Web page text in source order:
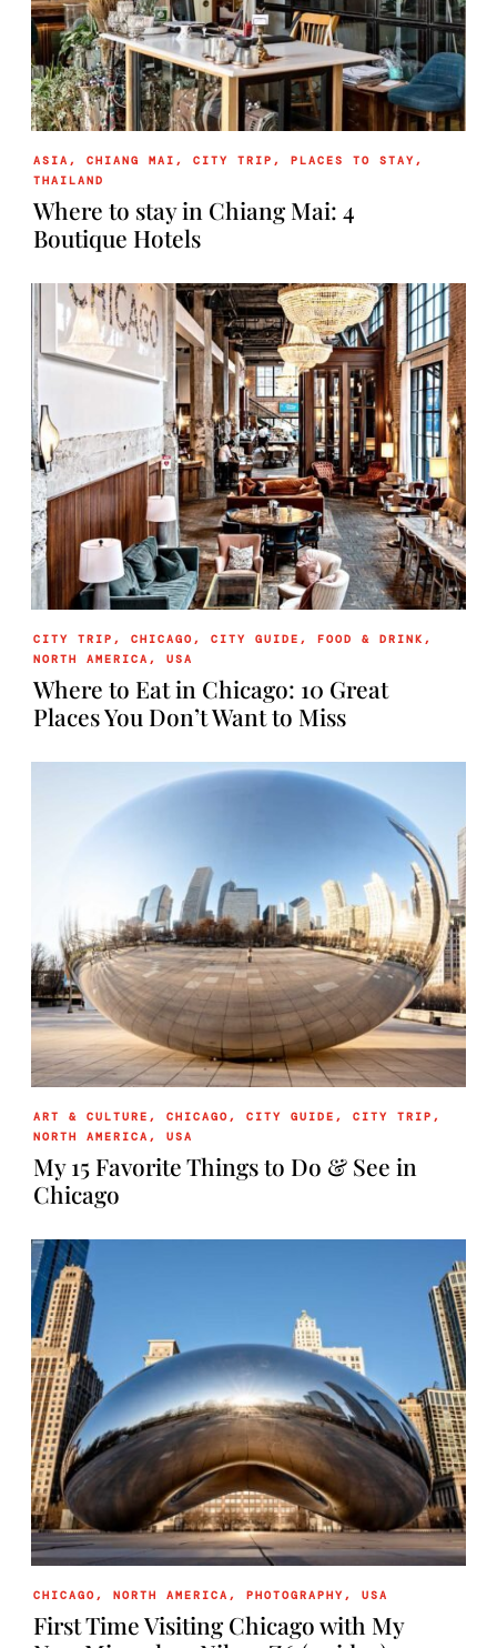
ASIA ,CHIANG MAI ,CITY TRIP ,PLACES TO STAY,
THAILAND
Where to stay in Chiang Mai: 4
Boutique Hotels
CITY TRIP ,CHICAGO ,CITY GUIDE ,FOOD & DRINK ,
NORTH AMERICA ,USA
Where to Eat in Chicago: 10 Great
Places You Don’t Want to Miss
ART & CULTURE ,CHICAGO,CITY GUIDE ,CITY TRIP ,
NORTH AMERICA ,USA
My 15 Favorite Things to Do & See in
Chicago
CHICAGO,NORTH AMERICA ,PHOTOGRAPHY,USA
First Time Visiting Chicago with My